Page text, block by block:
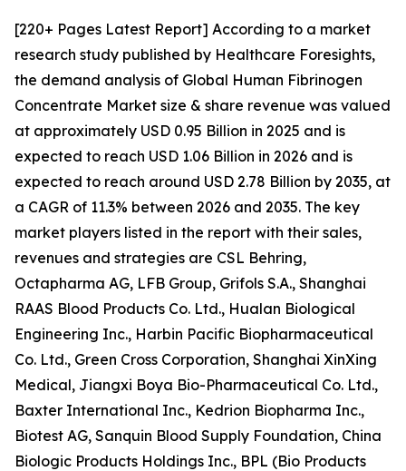
[220+ Pages Latest Report] According to a market
research study published by Healthcare Foresights,
the demand analysis of Global Human Fibrinogen
Concentrate Market size & share revenue was valued
at approximately USD 0.95 Billion in 2025 and is
expected to reach USD 1.06 Billion in 2026 and is
expected to reach around USD 2.78 Billion by 2035, at
a CAGR of 11.3% between 2026 and 2035. The key
market players listed in the report with their sales,
revenues and strategies are CSL Behring,
Octapharma AG, LFB Group, Grifols S.A., Shanghai
RAAS Blood Products Co. Ltd., Hualan Biological
Engineering Inc., Harbin Pacific Biopharmaceutical
Co. Ltd., Green Cross Corporation, Shanghai XinXing
Medical, Jiangxi Boya Bio-Pharmaceutical Co. Ltd.,
Baxter International Inc., Kedrion Biopharma Inc.,
Biotest AG, Sanquin Blood Supply Foundation, China
Biologic Products Holdings Inc., BPL (Bio Products